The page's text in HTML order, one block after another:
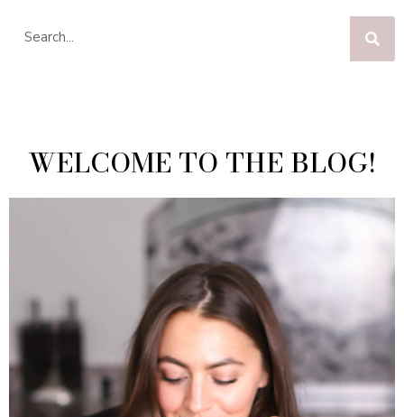
WELCOME TO THE BLOG!